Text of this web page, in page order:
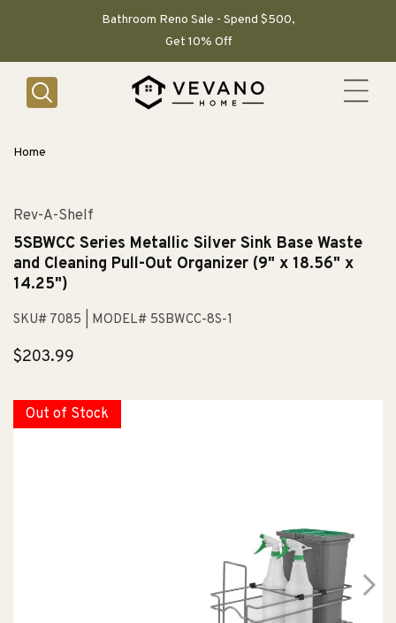
Bathroom Reno Sale - Spend $500,
Get 10% Off
Home
Rev-A-Shelf
5SBWCC Series Metallic Silver Sink Base Waste
and Cleaning Pull-Out Organizer (9" x 18.56" x
14.25")
SKU# 7085 | MODEL# 5SBWCC-8S-1
Regular
$203.99
Out of Stock